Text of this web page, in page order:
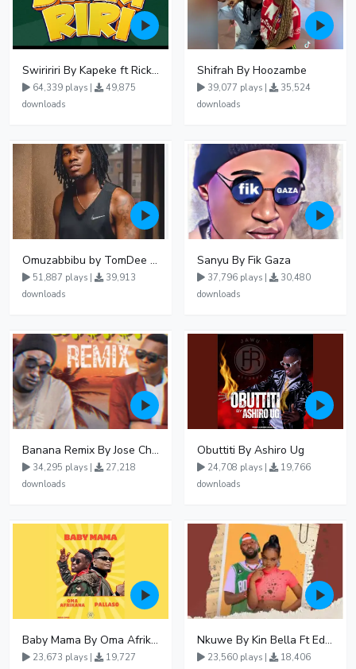
Swiririri By Kapeke ft Rickman Manrick
64,339 plays |
49,875
downloads
Shifrah By Hoozambe
39,077 plays |
35,524
downloads
Omuzabbibu by TomDee Ug
51,887 plays |
39,913
downloads
Sanyu By Fik Gaza
37,796 plays |
30,480
downloads
Banana Remix By Jose Chameleon Ft Fik Gaza
34,295 plays |
27,218
downloads
Obuttiti By Ashiro Ug
24,708 plays |
19,766
downloads
Baby Mama By Oma Afrikana Ft Pallaso
23,673 plays |
19,727
Nkuwe By Kin Bella Ft Eddy Kenzo
23,560 plays |
18,406